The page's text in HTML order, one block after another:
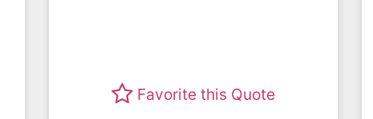
Favorite this Quote